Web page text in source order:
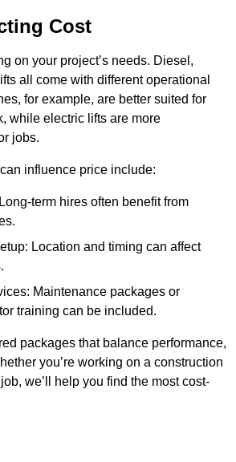
Cost
on your project’s needs. Diesel,
all come with different operational
for example, are better suited for
while electric lifts are more
jobs.
influence price include:
term hires often benefit from
Location and timing can affect
Maintenance packages or
training can be included.
packages that balance performance,
you’re working on a construction
we’ll help you find the most cost-